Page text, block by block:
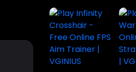
VGINIUS
Levels